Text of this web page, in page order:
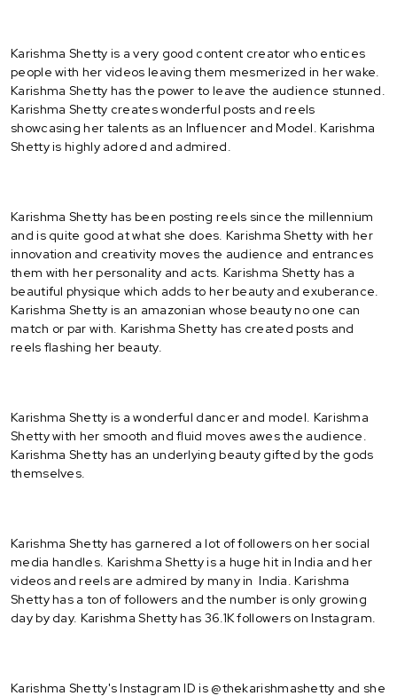
Karishma Shetty is a very good content creator who entices
people with her videos leaving them mesmerized in her wake.
Karishma Shetty has the power to leave the audience stunned.
Karishma Shetty creates wonderful posts and reels
showcasing her talents as an Influencer and Model. Karishma
Shetty is highly adored and admired.
Karishma Shetty has been posting reels since the millennium
and is quite good at what she does. Karishma Shetty with her
innovation and creativity moves the audience and entrances
them with her personality and acts. Karishma Shetty has a
beautiful physique which adds to her beauty and exuberance.
Karishma Shetty is an amazonian whose beauty no one can
match or par with. Karishma Shetty has created posts and
reels flashing her beauty.
Karishma Shetty is a wonderful dancer and model. Karishma
Shetty with her smooth and fluid moves awes the audience.
Karishma Shetty has an underlying beauty gifted by the gods
themselves.
Karishma Shetty has garnered a lot of followers on her social
media handles. Karishma Shetty is a huge hit in India and her
videos and reels are admired by many in India. Karishma
Shetty has a ton of followers and the number is only growing
day by day. Karishma Shetty has 36.1K followers on Instagram.
Karishma Shetty's Instagram ID is @thekarishmashetty and she